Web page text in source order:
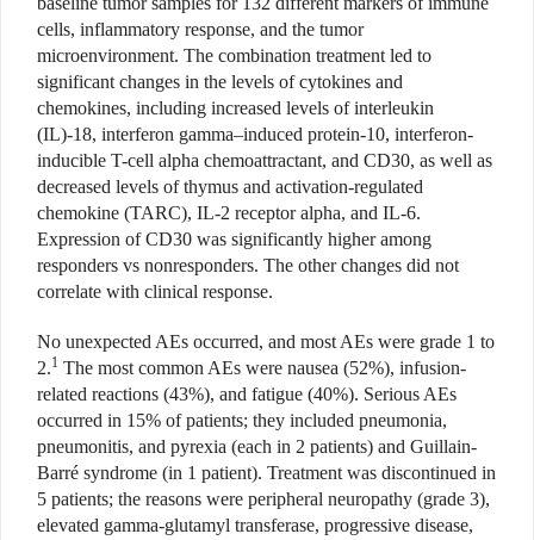
cells, inflammatory response, and the tumor
microenvironment. The combination treatment led to
significant changes in the levels of cytokines and
chemokines, including increased levels of interleukin
(IL)-18, interferon gamma–induced protein-10, interferon-
inducible T-cell alpha chemoattractant, and CD30, as well as
decreased levels of thymus and activation-regulated
chemokine (TARC), IL-2 receptor alpha, and IL-6.
Expression of CD30 was significantly higher among
responders vs nonresponders. The other changes did not
correlate with clinical response.
No unexpected AEs occurred, and most AEs were grade 1 to
2.1 The most common AEs were nausea (52%), infusion-
related reactions (43%), and fatigue (40%). Serious AEs
occurred in 15% of patients; they included pneumonia,
pneumonitis, and pyrexia (each in 2 patients) and Guillain-
Barré syndrome (in 1 patient). Treatment was discontinued in
5 patients; the reasons were peripheral neuropathy (grade 3),
elevated gamma-glutamyl transferase, progressive disease,